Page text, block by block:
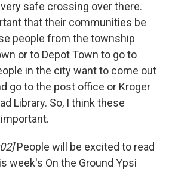
safe crossing over there.
that their communities be
people from the township
or to Depot Town to go to
in the city want to come out
go to the post office or Kroger
Library. So, I think these
People will be excited to read
week's On the Ground Ypsi